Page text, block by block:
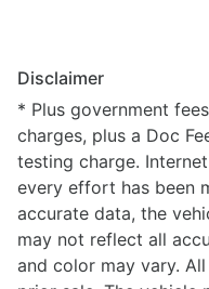
Disclaimer
* Plus government
charges, plus a Doc
testing charge. Internet
every effort has been
accurate data, the
may not reflect all
and color may vary.